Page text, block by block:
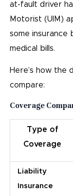
at-fault driver
Motorist (UIM)
some
medical bills.
Here’s how
compare:
Coverage
Type of
Coverage
Liability
Insurance